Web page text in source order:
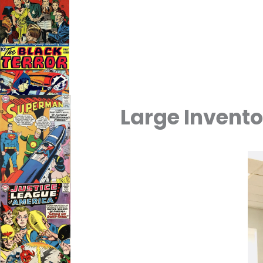
Large